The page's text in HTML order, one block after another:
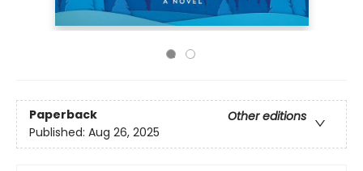
Paperback
Other editions
Published: Aug 26, 2025